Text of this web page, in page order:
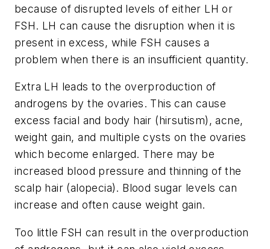
because of disrupted levels of either LH or
FSH. LH can cause the disruption when it is
present in excess, while FSH causes a
problem when there is an insufficient quantity.
Extra LH leads to the overproduction of
androgens by the ovaries. This can cause
excess facial and body hair (hirsutism), acne,
weight gain, and multiple cysts on the ovaries
which become enlarged. There may be
increased blood pressure and thinning of the
scalp hair (alopecia). Blood sugar levels can
increase and often cause weight gain.
Too little FSH can result in the overproduction